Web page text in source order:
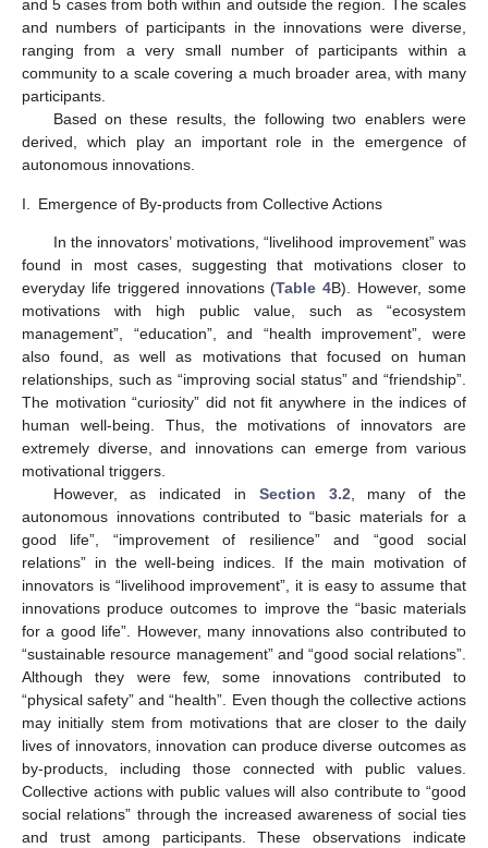
and 5 cases from both within and outside the region. The scales
and numbers of participants in the innovations were diverse,
ranging from a very small number of participants within a
community to a scale covering a much broader area, with many
participants.
Based on these results, the following two enablers were
derived, which play an important role in the emergence of
autonomous innovations.
I. Emergence of By-products from Collective Actions
In the innovators’ motivations, “livelihood improvement” was
found in most cases, suggesting that motivations closer to
everyday life triggered innovations (Table 4B). However, some
motivations with high public value, such as “ecosystem
management”, “education”, and “health improvement”, were
also found, as well as motivations that focused on human
relationships, such as “improving social status” and “friendship”.
The motivation “curiosity” did not fit anywhere in the indices of
human well-being. Thus, the motivations of innovators are
extremely diverse, and innovations can emerge from various
motivational triggers.
However, as indicated in Section 3.2 , many of the
autonomous innovations contributed to “basic materials for a
good life”, “improvement of resilience” and “good social
relations” in the well-being indices. If the main motivation of
innovators is “livelihood improvement”, it is easy to assume that
innovations produce outcomes to improve the “basic materials
for a good life”. However, many innovations also contributed to
“sustainable resource management” and “good social relations”.
Although they were few, some innovations contributed to
“physical safety” and “health”. Even though the collective actions
may initially stem from motivations that are closer to the daily
lives of innovators, innovation can produce diverse outcomes as
by-products, including those connected with public values.
Collective actions with public values will also contribute to “good
social relations” through the increased awareness of social ties
and trust among participants. These observations indicate